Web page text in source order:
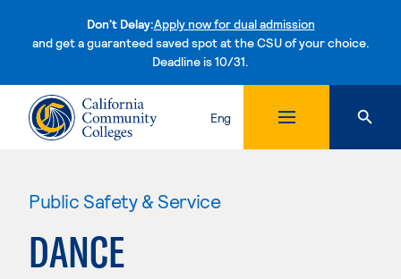
Don't Delay:Apply now for dual admission
and get a guaranteed saved spot at the CSU of your choice.
Deadline is 10/31.Skip to content
Eng
Public Safety & Service
DANCE